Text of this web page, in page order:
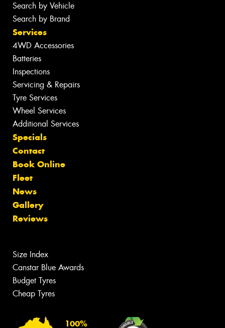
Search by Vehicle
Search by Brand
Services
4WD Accessories
Batteries
Inspections
Servicing & Repairs
Tyre Services
Wheel Services
Additional Services
Specials
Contact
Book Online
Fleet
News
Gallery
Reviews
Size Index
Canstar Blue Awards
Budget Tyres
Cheap Tyres
100%